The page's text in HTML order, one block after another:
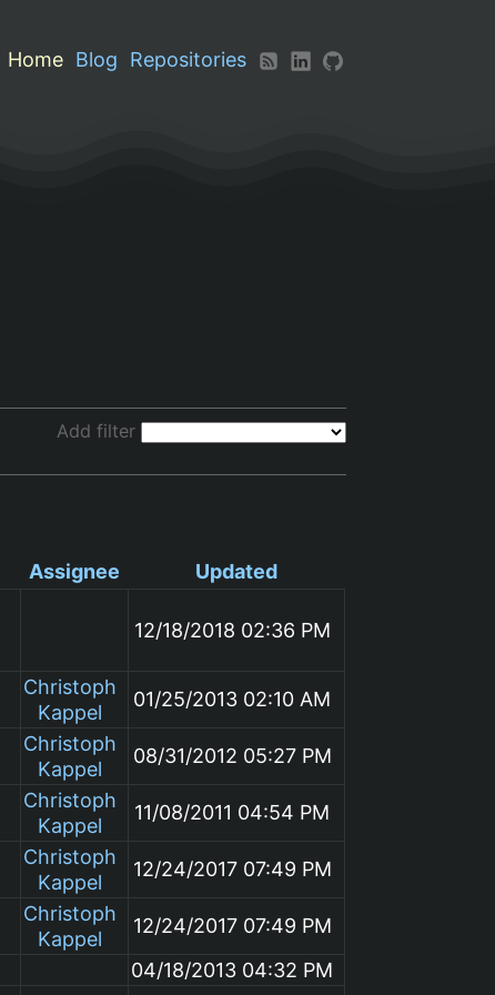
Home Blog
Repositories
Add filter
Assignee Updated
12/18/2018 02:36 PM
Christoph
Kappel
01/25/2013 02:10 AM
Christoph
Kappel
08/31/2012 05:27 PM
Christoph
Kappel
11/08/2011 04:54 PM
Christoph
Kappel
12/24/2017 07:49 PM
Christoph
Kappel
12/24/2017 07:49 PM
04/18/2013 04:32 PM